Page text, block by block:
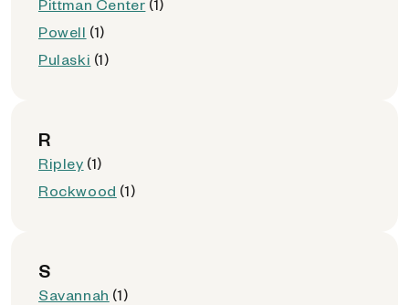
Pittman Center (1)
Powell (1)
Pulaski (1)
R
Ripley (1)
Rockwood (1)
S
Savannah (1)